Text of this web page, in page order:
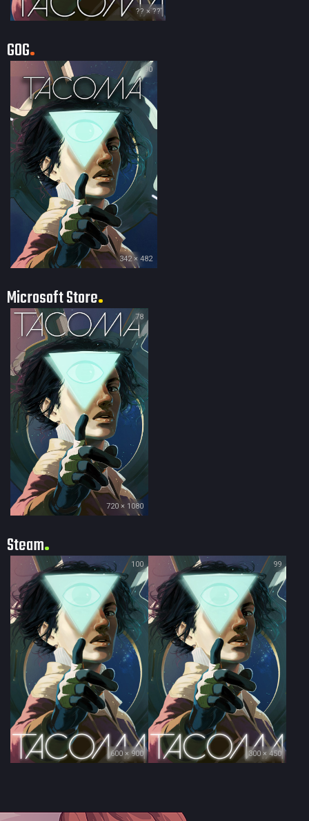
?? × ??
GOG
90
342 × 482
Microsoft Store
78
720 × 1080
Steam
100
600 × 900
99
300 × 450